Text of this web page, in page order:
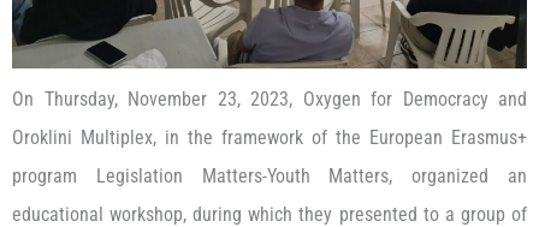
On Thursday, November 23, 2023, Oxygen for Democracy and
Oroklini Multiplex, in the framework of the European Erasmus+
program Legislation Matters-Youth Matters, organized an
educational workshop, during which they presented to a group of